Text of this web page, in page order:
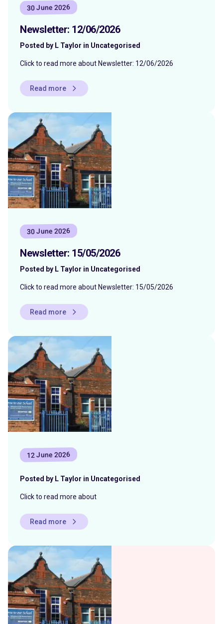
30 June 2026
Newsletter: 12/06/2026
Posted by L Taylor in Uncategorised
Click to read more about Newsletter: 12/06/2026
Read more
30 June 2026
Newsletter: 15/05/2026
Posted by L Taylor in Uncategorised
Click to read more about Newsletter: 15/05/2026
Read more
12 June 2026
Posted by L Taylor in Uncategorised
Click to read more about
Read more